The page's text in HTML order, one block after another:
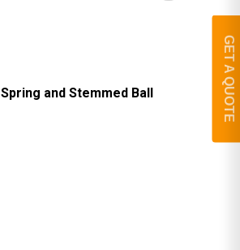
and Stemmed Ball
$
$
GET A QUOTE